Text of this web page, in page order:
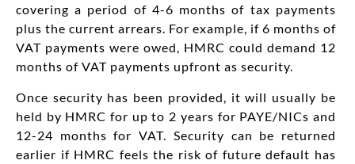
covering a period of 4-6 months of tax payments
plus the current arrears. For example, if 6 months of
VAT payments were owed, HMRC could demand 12
months of VAT payments upfront as security.
Once security has been provided, it will usually be
held by HMRC for up to 2 years for PAYE/NICs and
12-24 months for VAT. Security can be returned
earlier if HMRC feels the risk of future default has